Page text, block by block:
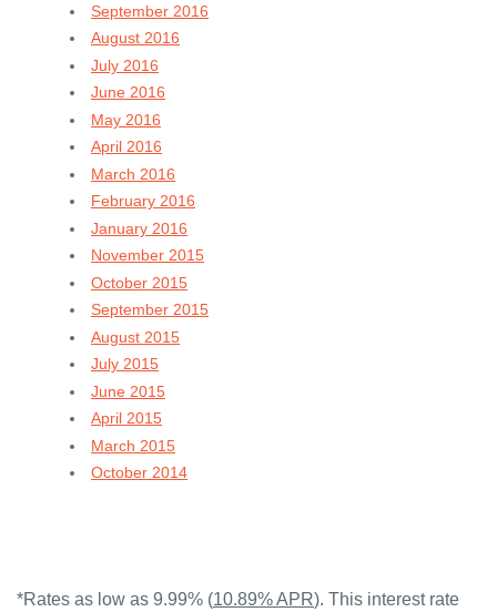
September 2016
August 2016
July 2016
June 2016
May 2016
April 2016
March 2016
February 2016
January 2016
November 2015
October 2015
September 2015
August 2015
July 2015
June 2015
April 2015
March 2015
October 2014
*Rates as low as 9.99% (10.89% APR). This interest rate